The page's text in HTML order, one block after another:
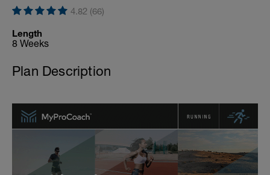
4.82 (66)
Length
8 Weeks
Plan Description